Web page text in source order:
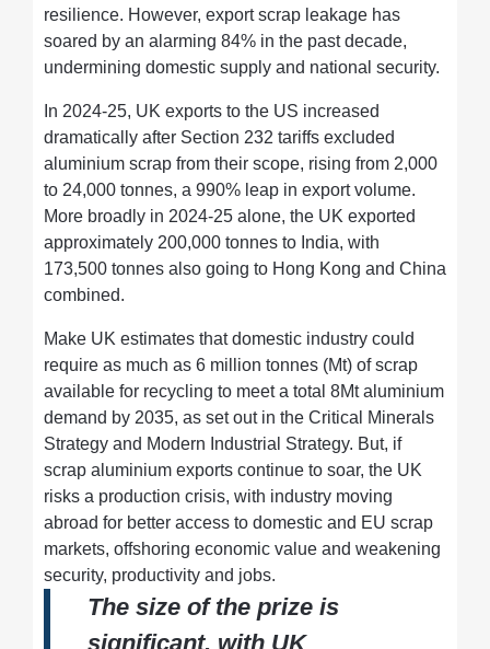
resilience. However, export scrap leakage has
soared by an alarming 84% in the past decade,
undermining domestic supply and national security.
In 2024-25, UK exports to the US increased
dramatically after Section 232 tariffs excluded
aluminium scrap from their scope, rising from 2,000
to 24,000 tonnes, a 990% leap in export volume.
More broadly in 2024-25 alone, the UK exported
approximately 200,000 tonnes to India, with
173,500 tonnes also going to Hong Kong and China
combined.
Make UK estimates that domestic industry could
require as much as 6 million tonnes (Mt) of scrap
available for recycling to meet a total 8Mt aluminium
demand by 2035, as set out in the Critical Minerals
Strategy and Modern Industrial Strategy. But, if
scrap aluminium exports continue to soar, the UK
risks a production crisis, with industry moving
abroad for better access to domestic and EU scrap
markets, offshoring economic value and weakening
security, productivity and jobs.
The size of the prize is
significant, with UK